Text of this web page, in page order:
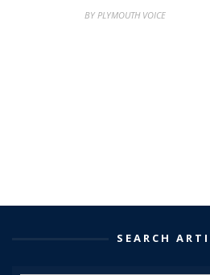
BY PLYMOUTH VOICE
SEARCH